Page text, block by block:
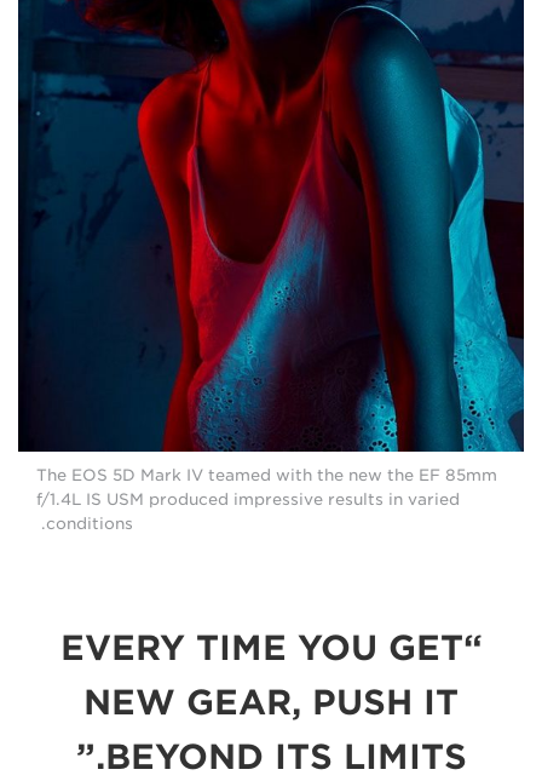
The EOS 5D Mark IV teamed with the new the EF 85mm
f/1.4L IS USM produced impressive results in varied
conditions.
“EVERY TIME YOU GET
NEW GEAR, PUSH IT
BEYOND ITS LIMITS.”